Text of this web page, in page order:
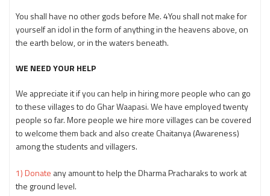
You shall have no other gods before Me. 4You shall not make for
yourself an idol in the form of anything in the heavens above, on
the earth below, or in the waters beneath.
WE NEED YOUR HELP
We appreciate it if you can help in hiring more people who can go
to these villages to do Ghar Waapasi. We have employed twenty
people so far. More people we hire more villages can be covered
to welcome them back and also create Chaitanya (Awareness)
among the students and villagers.
1) Donate any amount to help the Dharma Pracharaks to work at
the ground level.